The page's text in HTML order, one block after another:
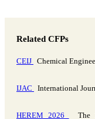
Related CFPs
CEIJ Chemical
IJAC International
HEREM 2026 The